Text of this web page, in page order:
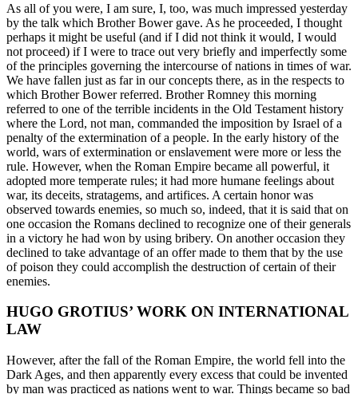
As all of you were, I am sure, I, too, was much impressed yesterday
by the talk which Brother Bower gave. As he proceeded, I thought
perhaps it might be useful (and if I did not think it would, I would
not proceed) if I were to trace out very briefly and imperfectly some
of the principles governing the intercourse of nations in times of war.
We have fallen just as far in our concepts there, as in the respects to
which Brother Bower referred. Brother Romney this morning
referred to one of the terrible incidents in the Old Testament history
where the Lord, not man, commanded the imposition by Israel of a
penalty of the extermination of a people. In the early history of the
world, wars of extermination or enslavement were more or less the
rule. However, when the Roman Empire became all powerful, it
adopted more temperate rules; it had more humane feelings about
war, its deceits, stratagems, and artifices. A certain honor was
observed towards enemies, so much so, indeed, that it is said that on
one occasion the Romans declined to recognize one of their generals
in a victory he had won by using bribery. On another occasion they
declined to take advantage of an offer made to them that by the use
of poison they could accomplish the destruction of certain of their
enemies.
HUGO GROTIUS’ WORK ON INTERNATIONAL
LAW
However, after the fall of the Roman Empire, the world fell into the
Dark Ages, and then apparently every excess that could be invented
by man was practiced as nations went to war. Things became so bad